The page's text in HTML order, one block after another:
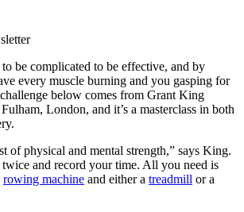
be complicated to be effective, and by
every muscle burning and you gasping for
below comes from Grant King
London, and it’s a masterclass in both
of physical and mental strength,” says King.
and record your time. All you need is
rowing machine and either a treadmill or a